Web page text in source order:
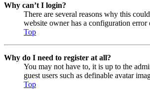
Why can’t I login?
There are several reasons why this
website owner has a configuration
Top
Why do I need to register at all?
You may not have to, it is up to the
guest users such as definable avatar
Top